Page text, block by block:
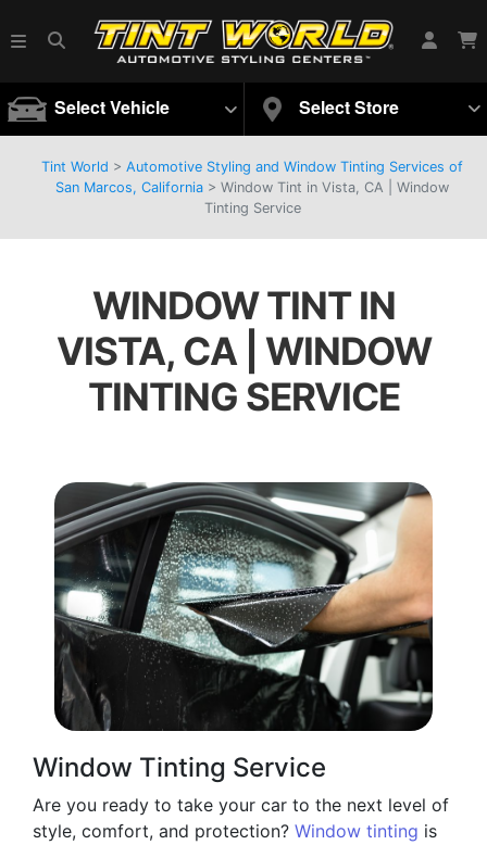
Select Vehicle Select Store
Tint World > Automotive Styling and Window Tinting Services of
San Marcos, California > Window Tint in Vista, CA | Window
Tinting Service
WINDOW TINT IN
VISTA, CA | WINDOW
TINTING SERVICE
Window Tinting Service
Are you ready to take your car to the next level of
style, comfort, and protection? Window tinting is